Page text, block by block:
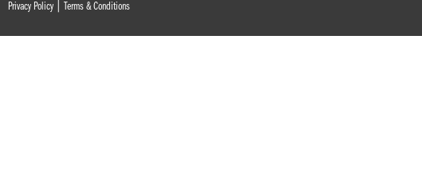
Privacy Policy Terms & Conditions